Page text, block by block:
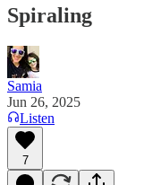
Spiraling
Samia
Jun 26, 2025
Listen
7